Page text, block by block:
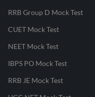
RRB Group D Mock Test
CUET Mock Test
NEET Mock Test
IBPS PO Mock Test
RRB JE Mock Test